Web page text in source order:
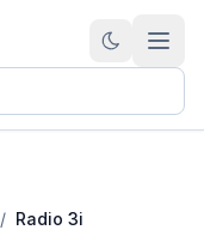
/ Radio 3i